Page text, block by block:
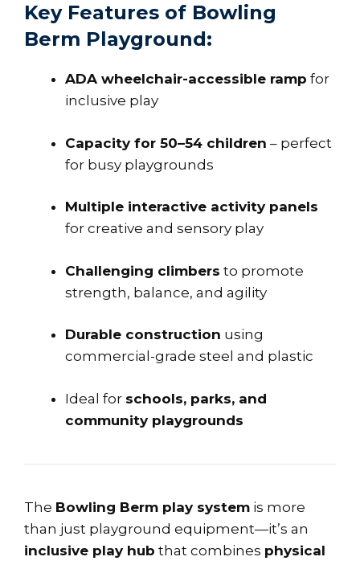
Key Features of Bowling
Berm Playground:
ADA wheelchair-accessible ramp for
inclusive play
Capacity for 50–54 children – perfect
for busy playgrounds
Multiple interactive activity panels
for creative and sensory play
Challenging climbers to promote
strength, balance, and agility
Durable construction using
commercial-grade steel and plastic
Ideal for schools, parks, and
community playgrounds
The Bowling Berm play system is more
than just playground equipment—it’s an
inclusive play hub that combines physical